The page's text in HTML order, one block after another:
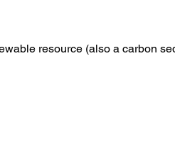
resource (also a carbon